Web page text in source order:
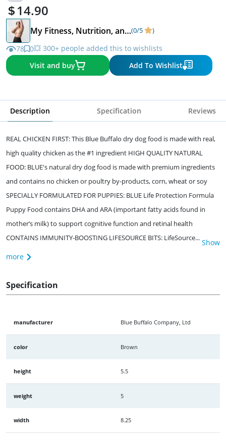
14.90
My Fitness, Nutrition, and Lifestyle favorites.(0/5 )
78 0💥 300+ people added this to wishlists
Visit and buy
Add To Wishlist
Description Specification Reviews
REAL CHICKEN FIRST: This Blue Buffalo dry dog food is made with real,
high quality chicken as the #1 ingredient HIGH QUALITY NATURAL
FOOD: BLUE's natural dry dog food is made with premium ingredients
and contains no chicken or poultry by-products, corn, wheat or soy
SPECIALLY FORMULATED FOR PUPPIES: BLUE Life Protection Formula
Puppy Food contains DHA and ARA (important fatty acids found in
mother’s milk) to support cognitive function and retinal health
CONTAINS IMMUNITY-BOOSTING LIFESOURCE BITS: LifeSource... Show
more
Specification
manufacturer Blue Buffalo Company, Ltd
color Brown
height 5.5
weight 5
width 8.25